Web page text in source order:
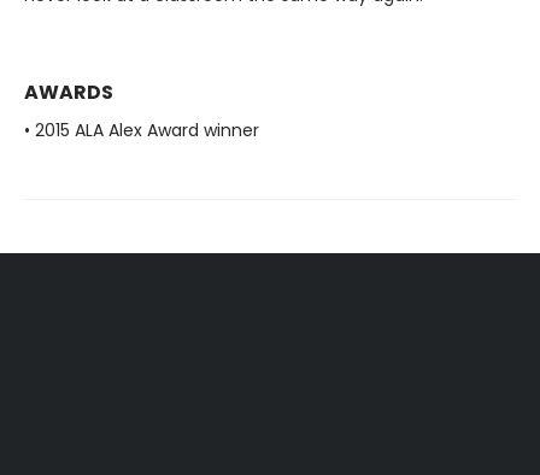
AWARDS
• 2015 ALA Alex Award winner